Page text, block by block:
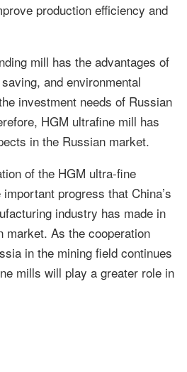
production efficiency and
mill has the advantages of
and environmental
investment needs of Russian
HGM ultrafine mill has
in the Russian market.
of the HGM ultra-fine
progress that China’s
industry has made in
market. As the cooperation
in the mining field continues
mills will play a greater role in